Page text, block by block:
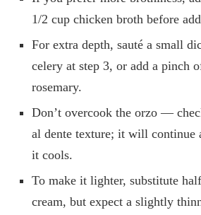
1/2 cup chicken broth before
For extra depth, sauté a small
celery at step 3, or add a pinch
rosemary.
Don’t overcook the orzo —
al dente texture; it will continue
it cools.
To make it lighter, substitute
cream, but expect a slightly